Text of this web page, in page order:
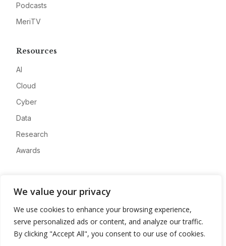
We value your privacy
We use cookies to enhance your browsing experience,
serve personalized ads or content, and analyze our traffic.
By clicking "Accept All", you consent to our use of cookies.
Podcasts
MeriTV
Resources
AI
Cloud
Cyber
Data
Research
Awards
Advertise
Contact